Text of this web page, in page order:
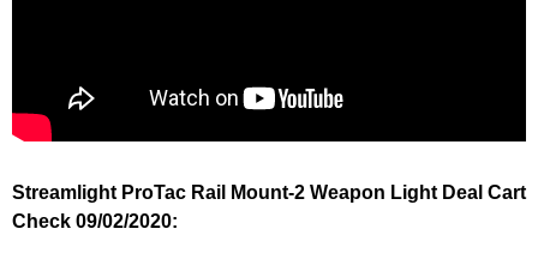
Streamlight ProTac Rail Mount-2 Weapon Light Deal Cart
Check 09/02/2020: